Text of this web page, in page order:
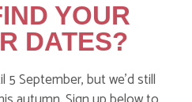
the team are always busy
you’ll like – from top tips
to what’s likely to be going
you stay – we’ve got it all in
YOUR
DATES?
5 September, but we’d still